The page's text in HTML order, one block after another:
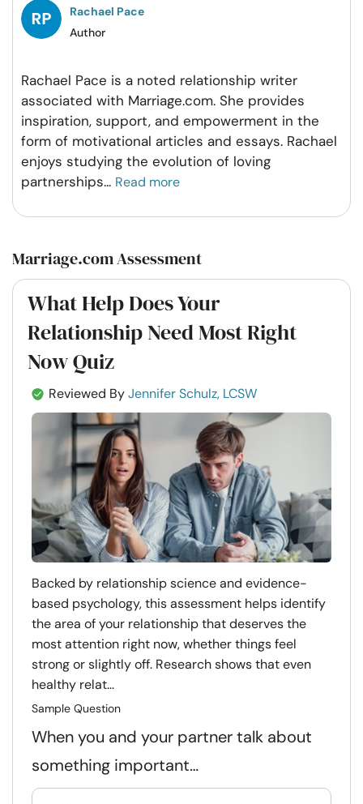
Rachael Pace
Author
Rachael Pace is a noted relationship writer
associated with Marriage.com. She provides
inspiration, support, and empowerment in the
form of motivational articles and essays. Rachael
enjoys studying the evolution of loving
partnerships... Read more
Marriage.com Assessment
What Help Does Your
Relationship Need Most Right
Now Quiz
Reviewed ByJennifer Schulz, LCSW
Backed by relationship science and evidence-
based psychology, this assessment helps identify
the area of your relationship that deserves the
most attention right now, whether things feel
strong or slightly off. Research shows that even
healthy relat...
Sample Question
When you and your partner talk about
something important…